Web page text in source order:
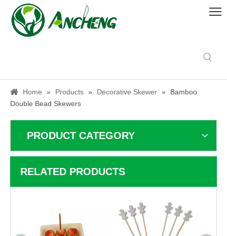
Home » Products » Decorative Skewer »
Bamboo
Double Bead Skewers
PRODUCT CATEGORY
RELATED PRODUCTS